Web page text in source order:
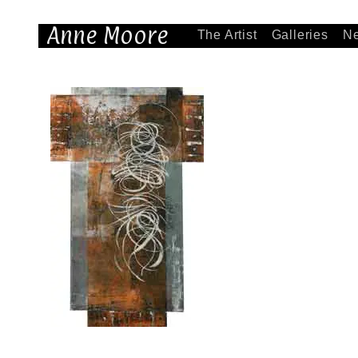
Anne Moore The Artist Galleries